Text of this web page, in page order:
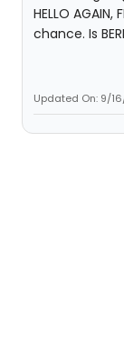
HELLO AGAIN,
chance. Is
Updated On: 9/